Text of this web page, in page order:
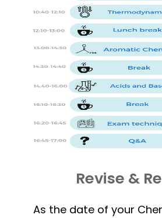
Revise &
As the date of your